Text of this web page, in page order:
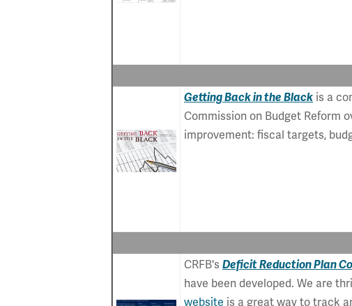
Getting Back in the Black is a
Commission on Budget Reform
improvement: fiscal targets,
CRFB's Deficit Reduction Plan
have been developed. We are
website is a great way to track